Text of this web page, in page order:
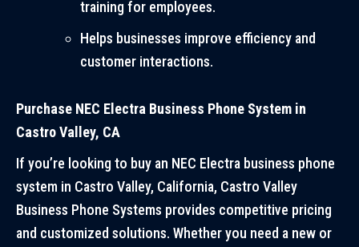
training for employees.
Helps businesses improve efficiency and
customer interactions.
Purchase NEC Electra Business Phone System in
Castro Valley, CA
If you’re looking to buy an NEC Electra business phone
system in Castro Valley, California, Castro Valley
Business Phone Systems provides competitive pricing
and customized solutions. Whether you need a new or